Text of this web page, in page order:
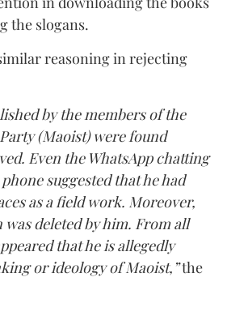
the slogans.
reasoning in rejecting
by the members of the
(Maoist) were found
Even the WhatsApp chatting
suggested that he had
as a field work. Moreover,
deleted by him. From all
that he is allegedly
or ideology of Maoist,”the